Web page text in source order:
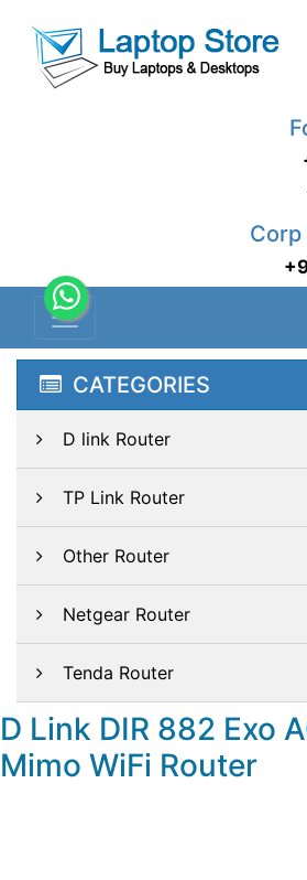
CATEGORIES
D link Router
TP Link Router
Other Router
Netgear Router
Tenda Router
D Link DIR 882 Exo
Mimo WiFi Router